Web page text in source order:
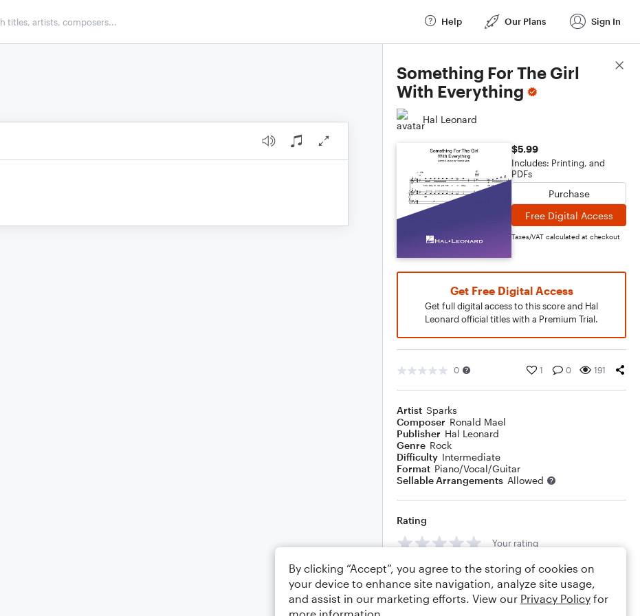
Help Our Plans Sign In
Something For The Girl
With Everything
Hal Leonard
$5.99
Includes: Printing, and
PDFs
Purchase
Free Digital Access
Taxes/VAT calculated at checkout
Get Free Digital Access
Get full digital access to this score and Hal
Leonard official titles with a Premium Trial.
0 1 0 191
Artist Sparks
Composer Ronald Mael
Publisher Hal Leonard
Genre Rock
Difficulty Intermediate
Format Piano/Vocal/Guitar
Sellable Arrangements Allowed
Rating
Your rating
Comments
Score Details
By clicking “Accept”, you agree to the storing of cookies on
your device to enhance site navigation, analyze site usage,
and assist in our marketing efforts. View our Privacy Policy for